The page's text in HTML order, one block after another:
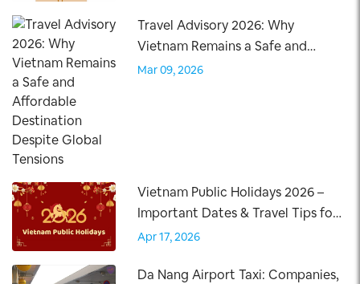
Travel Advisory 2026: Why
Vietnam Remains a Safe and
Affordable Destination Despite
Mar 09, 2026
Vietnam Public Holidays 2026 –
Important Dates & Travel Tips for
Visitors
Apr 17, 2026
Da Nang Airport Taxi: Companies,